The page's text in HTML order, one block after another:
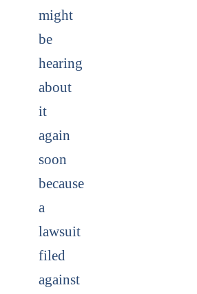
might
be
hearing
about
it
again
soon
because
a
lawsuit
filed
against